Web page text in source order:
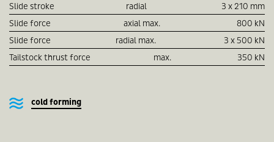
Slide stroke
radial
3 x 210 mm
Slide force
axial max.
800 kN
Slide force
radial max.
3 x 500 kN
Tailstock thrust force
max. 350 kN
cold forming